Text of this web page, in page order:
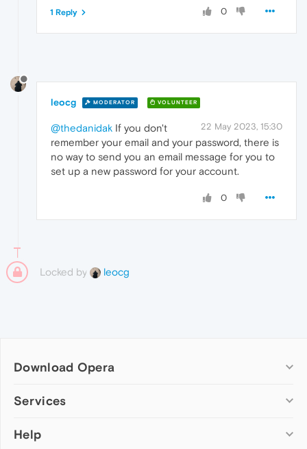
0
1 Reply
leocg MODERATOR VOLUNTEER
22 May 2023, 15:30
@thedanidak If you don't
remember your email and your password, there is
no way to send you an email message for you to
set up a new password for your account.
0
Locked by leocg
Download Opera
Computer browsers
Opera for Mac
Services
Add-ons
Help